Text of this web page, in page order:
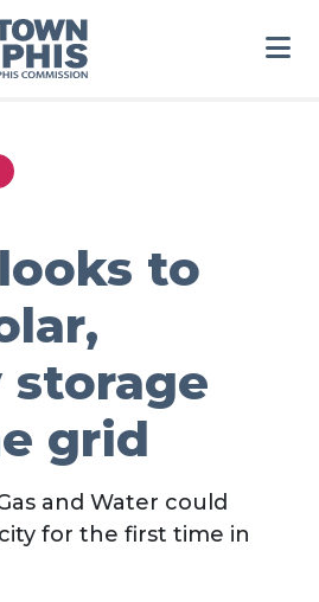
to
grid
and Water could
for the first time in